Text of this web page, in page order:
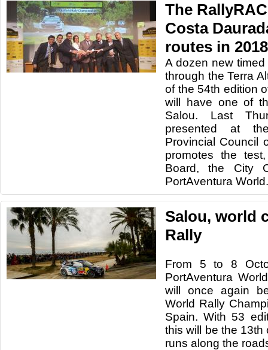
The
Costa
routes in 2018
A dozen new
through the Terra
of the 54th edition
will have one of
Salou. Last
presented at
Provincial Council
promotes the
Board, the City
PortAventura World.
Salou, world
Rally
From 5 to 8
PortAventura
will once again
World Rally
Spain. With 53
this will be the
runs along the